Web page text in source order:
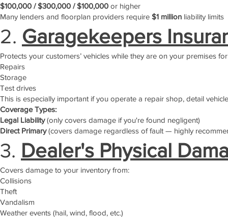
$100,000 / $300,000 / $100,000 or higher
Many lenders and floorplan providers require $1 million liability limits
2. Garagekeepers
Protects your customers’ vehicles while they are on your premises
Repairs
Storage
Test drives
This is especially important if you operate a repair shop, detail
Coverage Types:
Legal Liability(only covers damage if you're found negligent)
Direct Primary(covers damage regardless of fault — highly
3. Dealer's Physical
Covers damage to your inventory from:
Collisions
Theft
Vandalism
Weather events (hail, wind, flood, etc.)